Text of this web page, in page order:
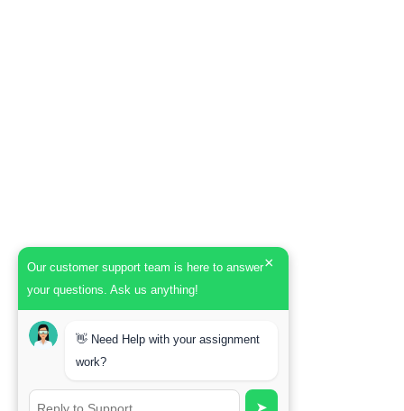
Our customer support team is here to answer
your questions. Ask us anything!
×
👋 Need Help with your assignment
work?
➤